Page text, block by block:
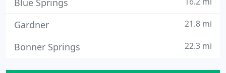
Blue Springs
Gardner 21.8 mi
Bonner Springs 22.3 mi